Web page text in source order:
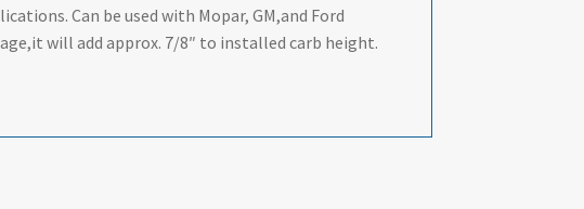
Can be used with Mopar, GM,and Ford
will add approx. 7/8″ to installed carb height.